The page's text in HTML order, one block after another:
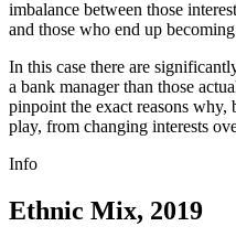
imbalance between those
and those who end up
In this case there are
a bank manager than those
pinpoint the exact reasons why,
play, from changing interests
Info
Ethnic Mix, 2019